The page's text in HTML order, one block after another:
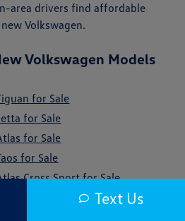
area drivers find affordable
Volkswagen.
Volkswagen Models
for Sale
for Sale
for Sale
for Sale
Cross Sport for Sale
Buzz for Sale
Text Us